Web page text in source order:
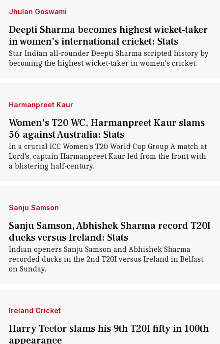
Jhulan Goswami
Deepti Sharma becomes highest wicket-taker
in women's international cricket: Stats
Star Indian all-rounder Deepti Sharma scripted history by
becoming the highest wicket-taker in women's cricket.
Harmanpreet Kaur
Women's T20 WC, Harmanpreet Kaur slams
56 against Australia: Stats
In a crucial ICC Women's T20 World Cup Group A match at
Lord's, captain Harmanpreet Kaur led from the front with
a blistering half-century.
Sanju Samson
Sanju Samson, Abhishek Sharma record T20I
ducks versus Ireland: Stats
Indian openers Sanju Samson and Abhishek Sharma
recorded ducks in the 2nd T20I versus Ireland in Belfast
on Sunday.
Ireland Cricket
Harry Tector slams his 9th T20I fifty in 100th
appearance